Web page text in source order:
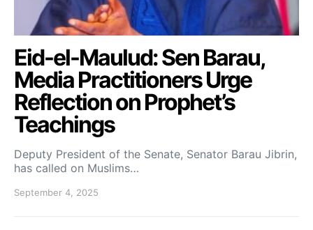
Eid-el-Maulud: Sen Barau,
Media Practitioners Urge
Reflection on Prophet’s
Teachings
Deputy President of the Senate, Senator Barau Jibrin,
has called on Muslims…
September 4, 2025